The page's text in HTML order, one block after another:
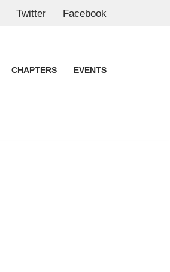
Twitter Facebook
CHAPTERS EVENTS